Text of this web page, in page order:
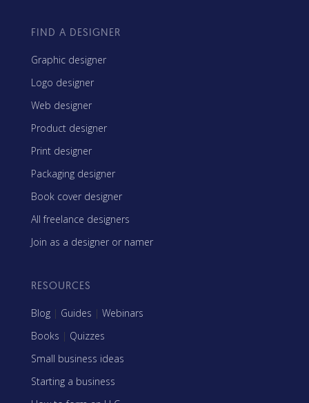
FIND A DESIGNER
Graphic designer
Logo designer
Web designer
Product designer
Print designer
Packaging designer
Book cover designer
All freelance designers
Join as a designer or namer
RESOURCES
Blog | Guides | Webinars
Books | Quizzes
Small business ideas
Starting a business